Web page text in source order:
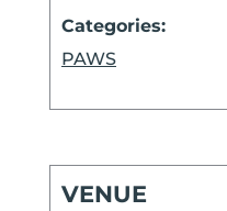
Categories:
PAWS
VENUE